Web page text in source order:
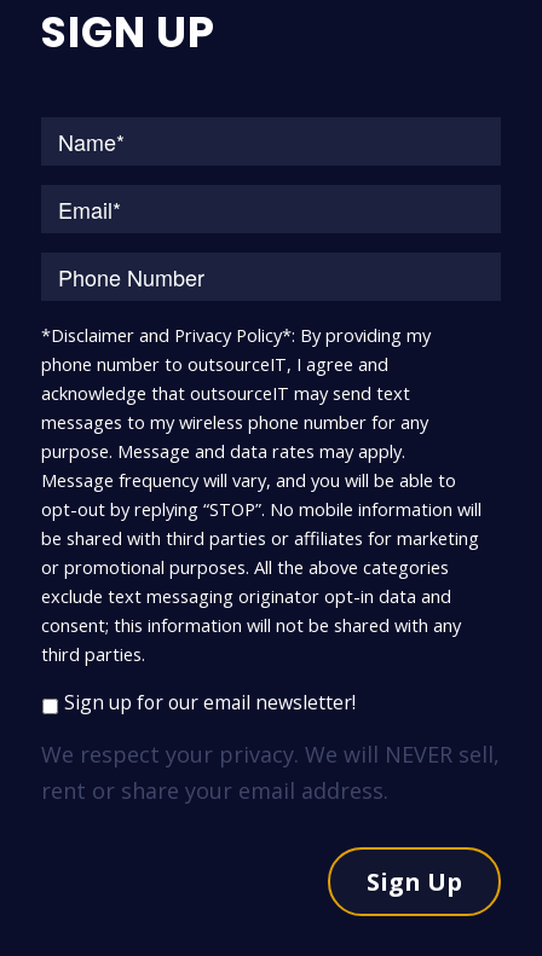
SIGN UP
*Disclaimer and Privacy Policy*: By providing my
phone number to outsourceIT, I agree and
acknowledge that outsourceIT may send text
messages to my wireless phone number for any
purpose. Message and data rates may apply.
Message frequency will vary, and you will be able to
opt-out by replying “STOP”. No mobile information will
be shared with third parties or affiliates for marketing
or promotional purposes. All the above categories
exclude text messaging originator opt-in data and
consent; this information will not be shared with any
third parties.
Sign up for our email newsletter!
We respect your privacy. We will NEVER sell,
rent or share your email address.
Sign Up